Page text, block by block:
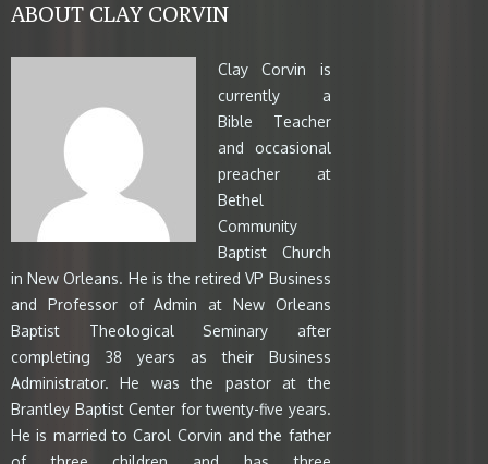
ABOUT CLAY CORVIN
Clay Corvin is
currently a
Bible Teacher
and occasional
preacher at
Bethel
Community
Baptist Church
in New Orleans. He is the retired VP Business
and Professor of Admin at New Orleans
Baptist Theological Seminary after
completing 38 years as their Business
Administrator. He was the pastor at the
Brantley Baptist Center for twenty-five years.
He is married to Carol Corvin and the father